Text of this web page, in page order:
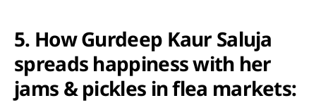
5. How Gurdeep Kaur Saluja
spreads happiness with her
jams & pickles in flea markets: